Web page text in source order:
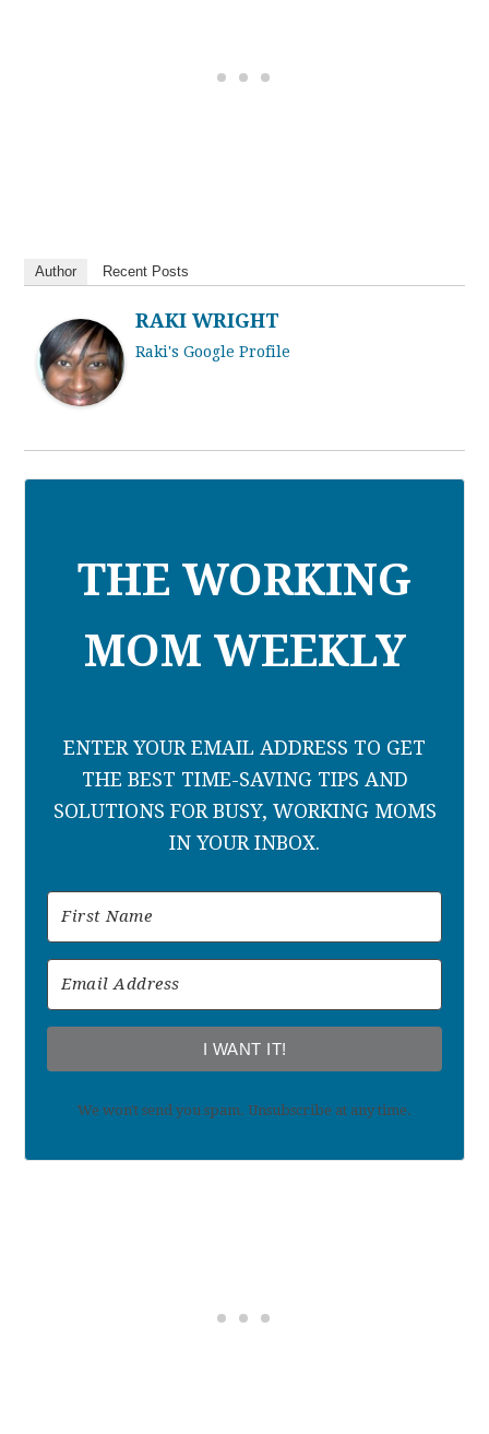
Author Recent Posts
RAKI WRIGHT
Raki's Google Profile
THE WORKING
MOM WEEKLY
ENTER YOUR EMAIL ADDRESS TO GET
THE BEST TIME-SAVING TIPS AND
SOLUTIONS FOR BUSY, WORKING MOMS
IN YOUR INBOX.
I WANT IT!
We won't send you spam. Unsubscribe at any time.